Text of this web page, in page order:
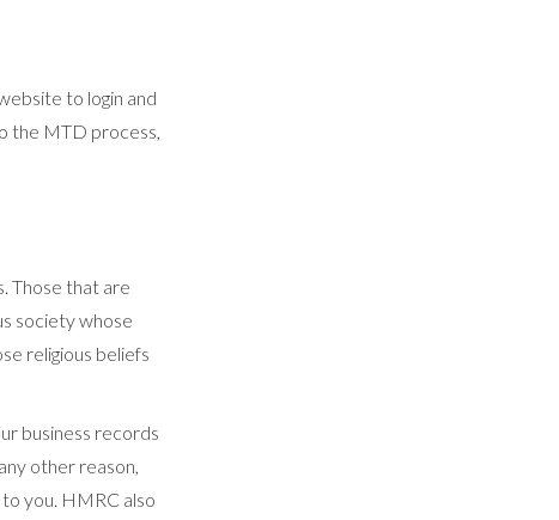
to login and
the MTD process,
Those that are
society whose
religious beliefs
business records
other reason,
you. HMRC also